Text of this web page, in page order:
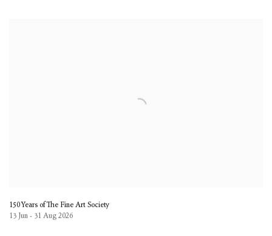
150 Years of The Fine Art Society
13 Jun - 31 Aug 2026